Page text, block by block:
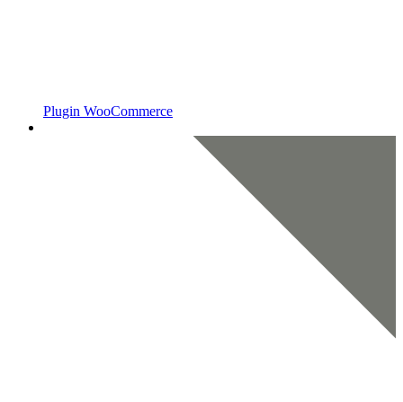
Plugin WooCommerce